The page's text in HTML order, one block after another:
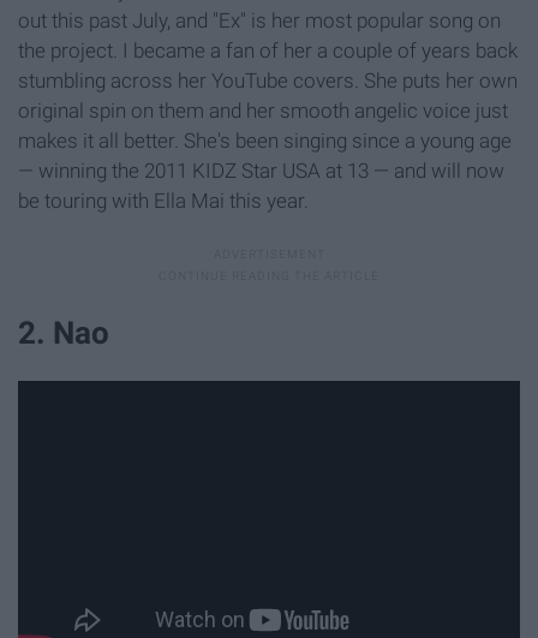
out this past July, and "Ex" is her most popular song on
the project. I became a fan of her a couple of years back
stumbling across her YouTube covers. She puts her own
original spin on them and her smooth angelic voice just
makes it all better. She's been singing since a young age
— winning the 2011 KIDZ Star USA at 13 — and will now
be touring with Ella Mai this year.
2. Nao